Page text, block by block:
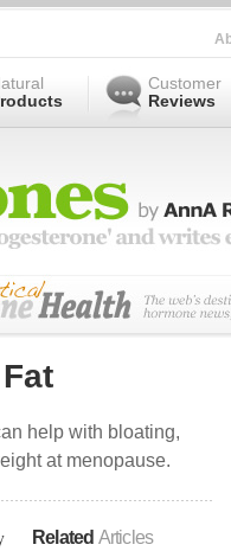
Customer
Reviews
help with bloating,
at menopause.
Related Articles